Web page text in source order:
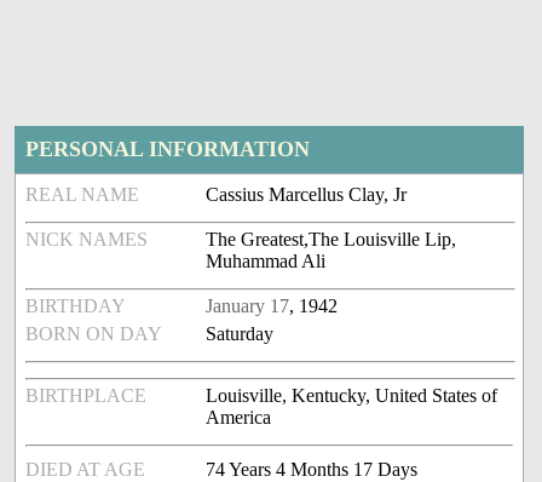
PERSONAL INFORMATION
REAL NAME Cassius Marcellus Clay, Jr
NICK NAMES
The Greatest,The Louisville Lip,
Muhammad Ali
BIRTHDAY January 17, 1942
BORN ON DAY
Saturday
BIRTHPLACE
Louisville, Kentucky, United States of
America
DIED AT AGE
74 Years 4 Months 17 Days